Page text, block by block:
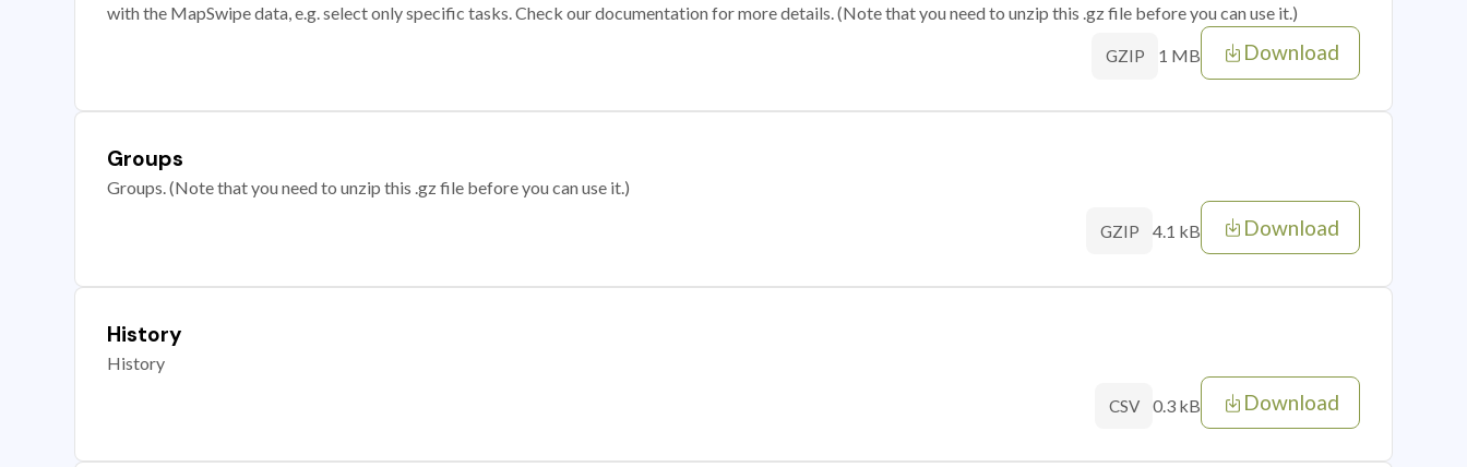
with the MapSwipe data, e.g. select only specific tasks. Check our documentation for more details. (Note that you need to unzip this .gz file before you can use it.)
GZIP 1 MB Download
Groups
Groups. (Note that you need to unzip this .gz file before you can use it.)
GZIP 4.1 kB Download
History
History
CSV 0.3 kB Download